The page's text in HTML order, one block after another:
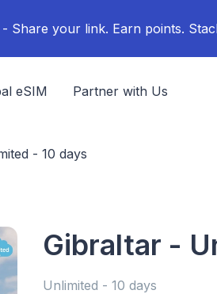
your link. Earn points.
eSIM Partner with Us
- 10 days
Gibraltar -
Unlimited - 10 days